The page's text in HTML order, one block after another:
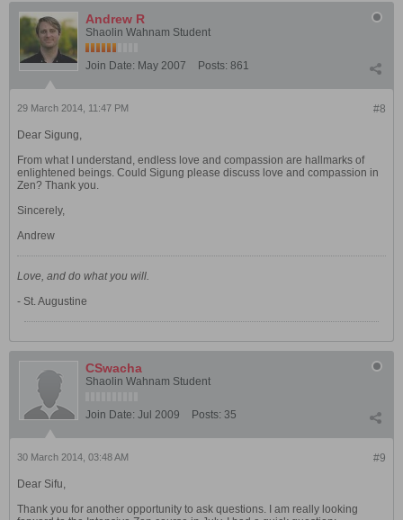
Andrew R
Shaolin Wahnam Student
Join Date: May 2007 Posts: 861
#8
29 March 2014, 11:47 PM
Dear Sigung,
From what I understand, endless love and compassion are hallmarks of
enlightened beings. Could Sigung please discuss love and compassion in
Zen? Thank you.
Sincerely,
Andrew
Love, and do what you will.
- St. Augustine
CSwacha
Shaolin Wahnam Student
Join Date: Jul 2009 Posts: 35
#9
30 March 2014, 03:48 AM
Dear Sifu,
Thank you for another opportunity to ask questions. I am really looking